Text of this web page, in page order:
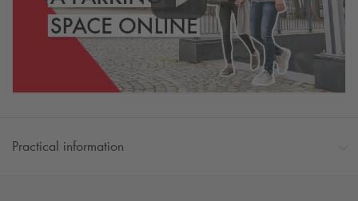
Practical information